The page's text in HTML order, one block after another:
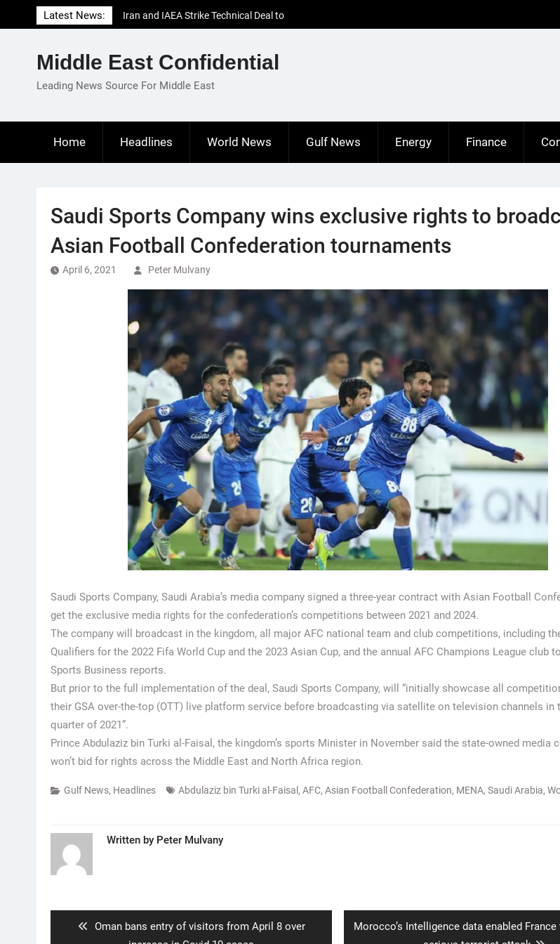
to
Latest News:
Iran and IAEA Strike Technical Deal to
Revive Nuclear Cooperation Amid
El-Sisi Calls for Increased Efforts to Restore
Gaza Ceasefire in Meeting with Hungarian
Middle East Confidential
Leading News Source For Middle East
Home Headlines World News Gulf News Energy Finance
Saudi Sports Company wins exclusive rights to
Asian Football Confederation tournaments
April 6, 2021 Peter Mulvany
Saudi Sports Company, Saudi Arabia’s media company signed a three-year contract with Asian Football
get the exclusive media rights for the confederation’s competitions between 2021 and 2024.
The company will broadcast in the kingdom, all major AFC national team and club competitions, including
Qualifiers for the 2022 Fifa World Cup and the 2023 Asian Cup, and the annual AFC Champions League club
Sports Business reports.
But prior to the full implementation of the deal, Saudi Sports Company, will “initially showcase all
their GSA over-the-top (OTT) live platform service before broadcasting via satellite on television channels in
quarter of 2021”.
Prince Abdulaziz bin Turki al-Faisal, the kingdom’s sports Minister in November said the state-owned media
won’t bid for rights across the Middle East and North Africa region.
Gulf News, Headlines Abdulaziz bin Turki al-Faisal , AFC, Asian Football Confederation, MENA, Saudi Arabia,
Written by Peter Mulvany
Previous
Oman bans entry of visitors from April 8 over
Next
Morocco’s Intelligence data enabled